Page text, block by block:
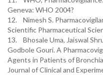
Geneva: WHO 2004?
12. Nimesh S.
Scientific Pharmaceutical
13. Bhosale Uma, Jaiswal
Godbole Gouri. A
Agents in Patients of
Journal of Clinical and